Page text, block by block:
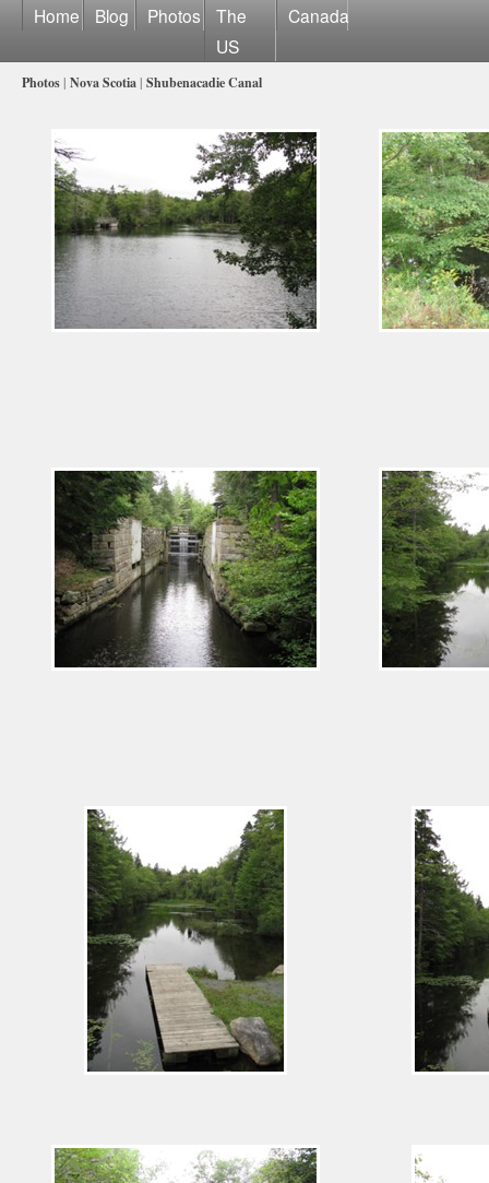
Home Blog Photos
The
US
Canada
Photos | Nova Scotia | Shubenacadie Canal